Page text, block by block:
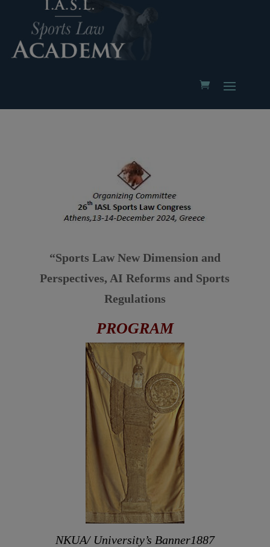
“Sports Law New Dimension and
Perspectives, AI Reforms and Sports
Regulations
PROGRAM
NKUA/ University’s Banner1887